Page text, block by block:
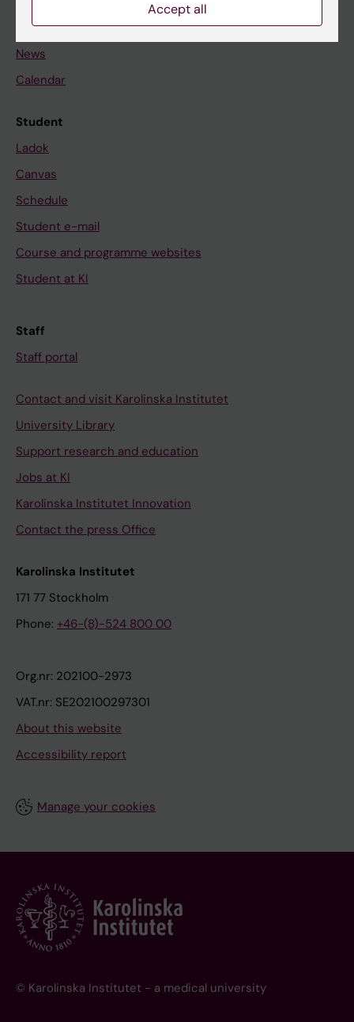
Go to
News
Calendar
Student
Ladok
Canvas
Schedule
Student e-mail
Course and programme websites
Student at KI
Staff
Staff portal
Contact and visit Karolinska Institutet
University Library
Support research and education
Jobs at KI
Karolinska Institutet Innovation
Contact the press Office
Karolinska Institutet
171 77 Stockholm
Phone: +46-(8)-524 800 00
Org.nr: 202100-2973
VAT.nr: SE202100297301
About this website
Accessibility report
Manage your cookies
© Karolinska Institutet - a medical university
Accept all